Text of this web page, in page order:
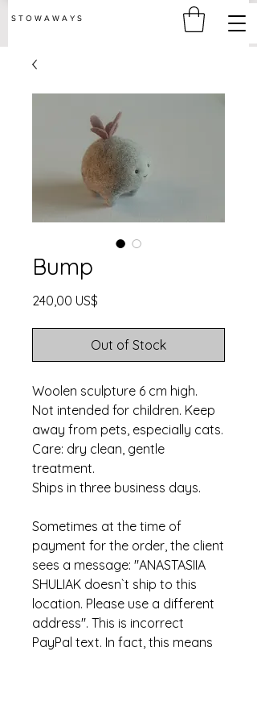
S T O W A W A Y S
Bump
240,00 US$
Out of Stock
Woolen sculpture 6 cm high.
Not intended for children. Keep
away from pets, especially cats.
Care: dry clean, gentle
treatment.
Ships in three business days.
Sometimes at the time of
payment for the order, the client
sees a message: "ANASTASIIA
SHULIAK doesn`t ship to this
location. Please use a different
address". This is incorrect
PayPal text. In fact, this means